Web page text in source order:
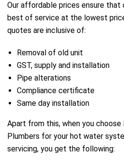
Our affordable prices ensure
best of service at the lowest
quotes are inclusive of:
Removal of old unit
GST, supply and installation
Pipe alterations
Compliance certificate
Same day installation
Apart from this, when you choose
Plumbers for your hot water
servicing, you get the following: